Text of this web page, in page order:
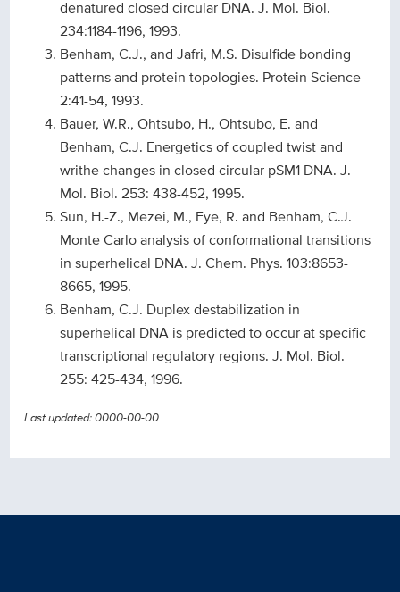
denatured closed circular DNA. J. Mol. Biol.
234:1184-1196, 1993.
Benham, C.J., and Jafri, M.S. Disulfide bonding
patterns and protein topologies. Protein Science
2:41-54, 1993.
Bauer, W.R., Ohtsubo, H., Ohtsubo, E. and
Benham, C.J. Energetics of coupled twist and
writhe changes in closed circular pSM1 DNA. J.
Mol. Biol. 253: 438-452, 1995.
Sun, H.-Z., Mezei, M., Fye, R. and Benham, C.J.
Monte Carlo analysis of conformational transitions
in superhelical DNA. J. Chem. Phys. 103:8653-
8665, 1995.
Benham, C.J. Duplex destabilization in
superhelical DNA is predicted to occur at specific
transcriptional regulatory regions. J. Mol. Biol.
255: 425-434, 1996.
Last updated: 0000-00-00